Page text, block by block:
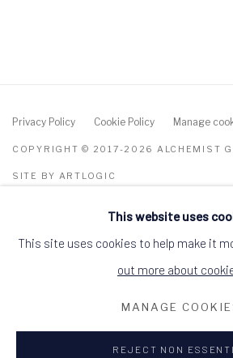
Privacy Policy Cookie Policy Manage
COPYRIGHT © 2017-2026 ALCHEMIST
SITE BY ARTLOGIC
ALCHEMIST GALLERY, 48
9HL
+44 (0)1349 368200
This website uses
This site uses cookies to help make it
out more about
MANAGE
REJECT NON